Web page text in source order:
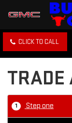
CLICK TO CALL
1 Step one